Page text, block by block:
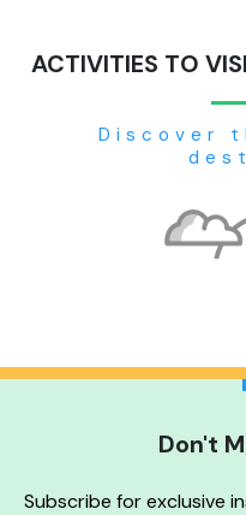
ACTIVITIES TO
Discover
Don't
Subscribe for exclusive